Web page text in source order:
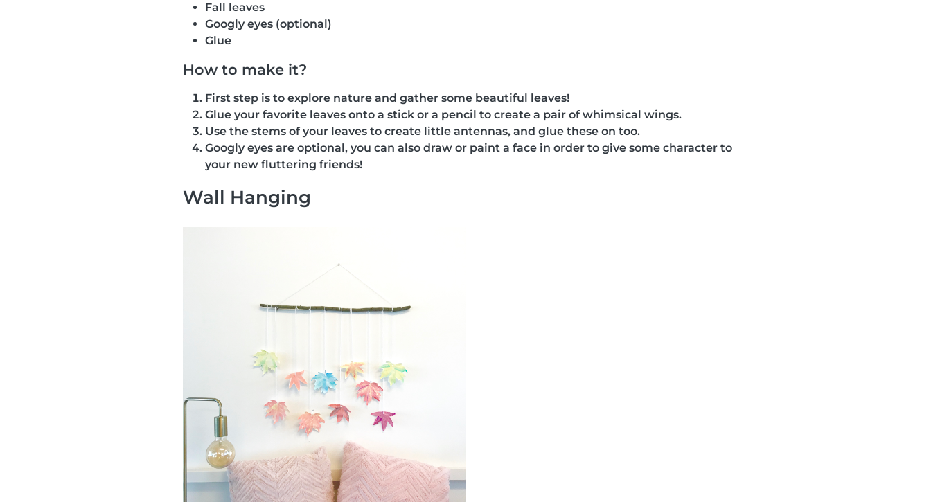
Fall leaves
Googly eyes (optional)
Glue
How to make it?
First step is to explore nature and gather some beautiful leaves!
Glue your favorite leaves onto a stick or a pencil to create a pair of whimsical wings.
Use the stems of your leaves to create little antennas, and glue these on too.
Googly eyes are optional, you can also draw or paint a face in order to give some character to
your new fluttering friends!
Wall Hanging